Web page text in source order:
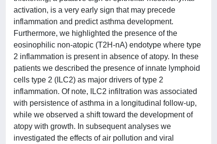
activation, is a very early sign that may precede
inflammation and predict asthma development.
Furthermore, we highlighted the presence of the
eosinophilic non-atopic (T2H-nA) endotype where type
2 inflammation is present in absence of atopy. In these
patients we described the presence of innate lymphoid
cells type 2 (ILC2) as major drivers of type 2
inflammation. Of note, ILC2 infiltration was associated
with persistence of asthma in a longitudinal follow-up,
while we observed a shift toward the development of
atopy with growth. In subsequent analyses we
investigated the effects of air pollution and viral